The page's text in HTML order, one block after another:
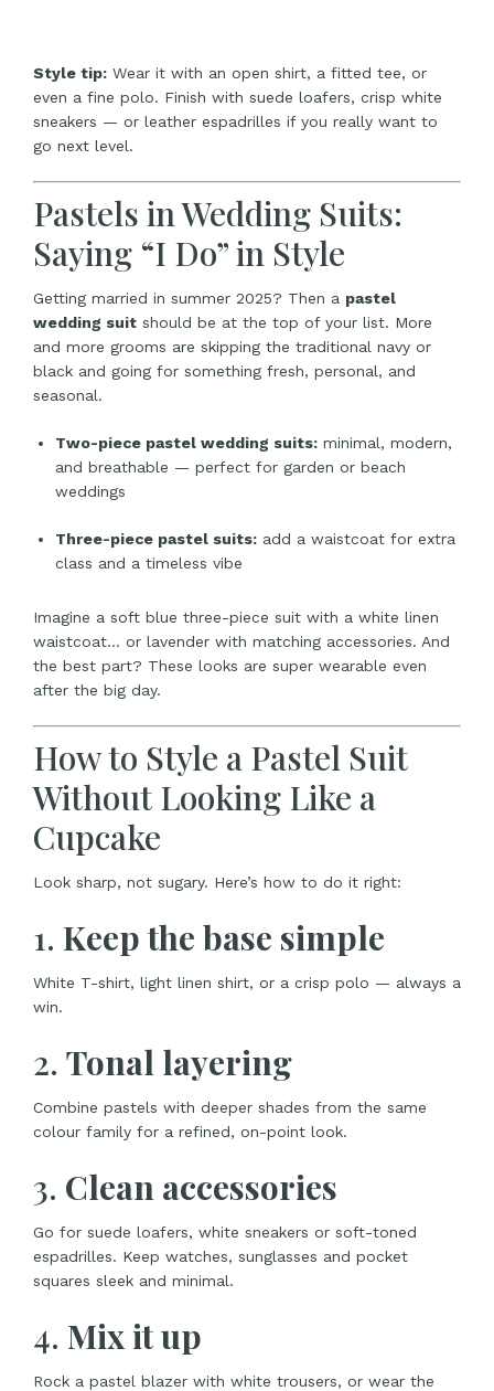
Style tip: Wear it with an open shirt, a fitted tee, or
even a fine polo. Finish with suede loafers, crisp white
sneakers — or leather espadrilles if you really want to
go next level.
Pastels in Wedding Suits:
Saying “I Do” in Style
Getting married in summer 2025? Then a pastel
wedding suit should be at the top of your list. More
and more grooms are skipping the traditional navy or
black and going for something fresh, personal, and
seasonal.
Two-piece pastel wedding suits: minimal, modern,
and breathable — perfect for garden or beach
weddings
Three-piece pastel suits: add a waistcoat for extra
class and a timeless vibe
Imagine a soft blue three-piece suit with a white linen
waistcoat… or lavender with matching accessories. And
the best part? These looks are super wearable even
after the big day.
How to Style a Pastel Suit
Without Looking Like a
Cupcake
Look sharp, not sugary. Here’s how to do it right:
1. Keep the base simple
White T-shirt, light linen shirt, or a crisp polo — always a
win.
2. Tonal layering
Combine pastels with deeper shades from the same
colour family for a refined, on-point look.
3. Clean accessories
Go for suede loafers, white sneakers or soft-toned
espadrilles. Keep watches, sunglasses and pocket
squares sleek and minimal.
4. Mix it up
Rock a pastel blazer with white trousers, or wear the